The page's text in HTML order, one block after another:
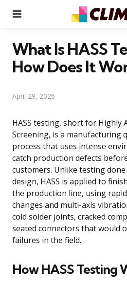
What Is HASS
How Does It
April 29, 2026
HASS testing, short for Highly
Screening, is a manufacturing
process that uses intense
catch production defects
customers. Unlike testing
design, HASS is applied to
the production line, using
changes and multi-axis
cold solder joints, cracked
seated connectors that would
failures in the field.
How HASS Testing